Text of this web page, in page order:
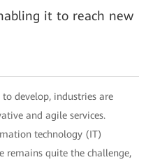
it to reach new
develop, industries are
and agile services.
technology (IT)
remains quite the challenge,